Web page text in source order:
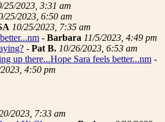
25/2023, 3:31 am
25/2023, 6:50 am
10/25/2023, 7:35 am
- Barbara 11/5/2023, 4:49 pm
- Pat B. 10/26/2023, 6:53 am
up there...Hope Sara feels better...nm -
2023, 4:50 pm
2023, 7:33 am